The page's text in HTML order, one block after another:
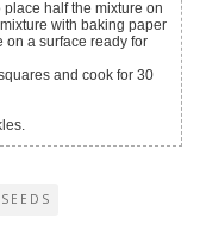
half the mixture on
with baking paper
on a surface ready for
and cook for 30
SEEDS